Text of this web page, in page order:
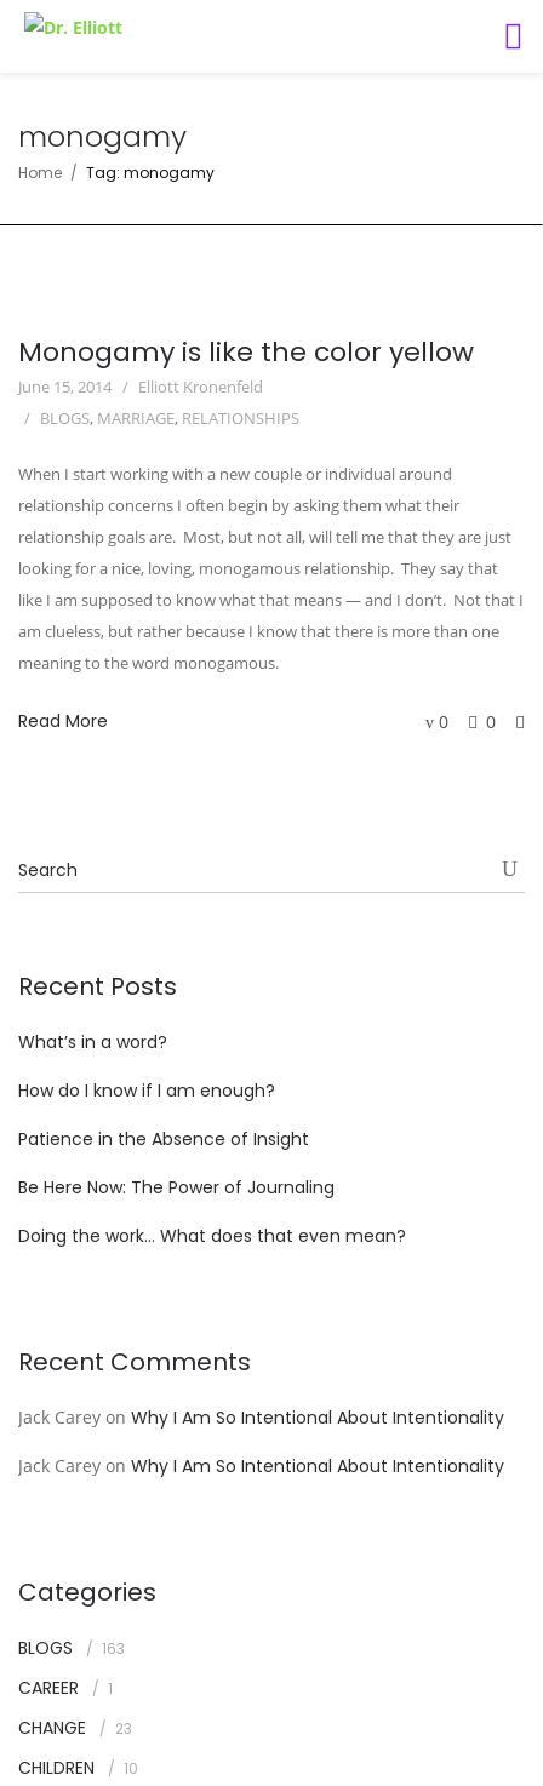
monogamy
Home Tag: monogamy
Monogamy is like the color yellow
June 15, 2014
Elliott Kronenfeld
BLOGS, MARRIAGE, RELATIONSHIPS
When I start working with a new couple or individual around
relationship concerns I often begin by asking them what their
relationship goals are. Most, but not all, will tell me that they are just
looking for a nice, loving, monogamous relationship. They say that
like I am supposed to know what that means — and I don’t. Not that I
am clueless, but rather because I know that there is more than one
meaning to the word monogamous.
Read More 0 0
Recent Posts
What’s in a word?
How do I know if I am enough?
Patience in the Absence of Insight
Be Here Now: The Power of Journaling
Doing the work… What does that even mean?
Recent Comments
Jack Carey on Why I Am So Intentional About Intentionality
Jack Carey on Why I Am So Intentional About Intentionality
Categories
BLOGS 163
CAREER 1
CHANGE 23
CHILDREN 10